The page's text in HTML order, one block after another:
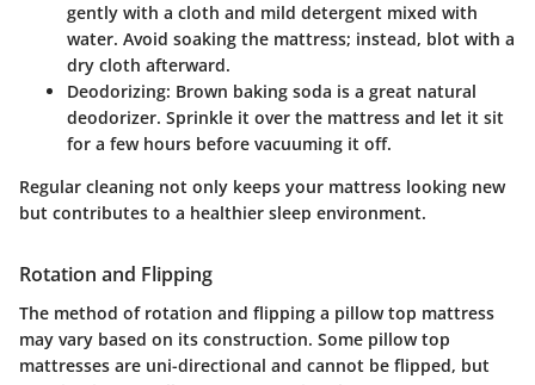
gently with a cloth and mild detergent mixed with
water. Avoid soaking the mattress; instead, blot with a
dry cloth afterward.
Deodorizing: Brown baking soda is a great natural
deodorizer. Sprinkle it over the mattress and let it sit
for a few hours before vacuuming it off.
Regular cleaning not only keeps your mattress looking new
but contributes to a healthier sleep environment.
Rotation and Flipping
The method of rotation and flipping a pillow top mattress
may vary based on its construction. Some pillow top
mattresses are uni-directional and cannot be flipped, but